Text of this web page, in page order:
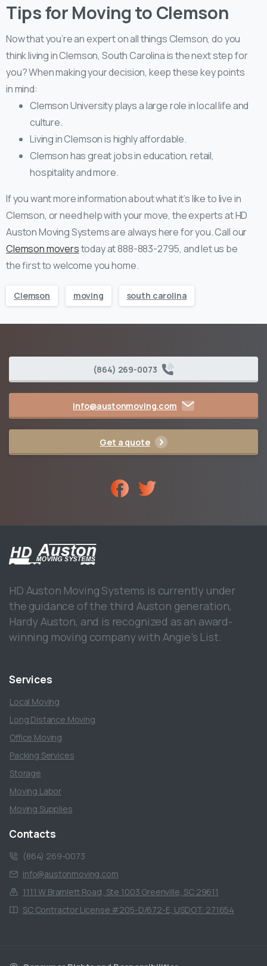
Tips for Moving to Clemson
Now that you’re an expert on all things Clemson, do you
think living in Clemson, South Carolina is the next step for
you? When making your decision, keep these key points
in mind:
Clemson University plays a large role in local life and
culture.
Living in Clemson is highly affordable.
Clemson has great jobs in education, retail,
hospitality and more.
If you want more information about what it’s like to live in
Clemson, or need help with your move, the experts at HD
Auston Moving Systems are always here for you. Call our
Clemson moverstoday at 888-883-2795, and let us be
the first to welcome you home.
Clemson moving south carolina
(864) 269-0073
info@austonmoving.com
Get a quote
HD Auston Moving Systems is currently under
the guidance of the third Auston generation,
Hardy Auston, and is recognized as an award-
winning moving company with Angie’s List.
Services
Local Moving
Long Distance Moving
Office Moving
Packing Services
Storage
Moving Labor
Moving Supplies
Contacts
(864) 269-0073
info@austonmoving.com
1111 W Bramlett Road, Ste 1003 Greenville, SC 29611
SC Contractor License #205-D/672-E, USDOT: 271654